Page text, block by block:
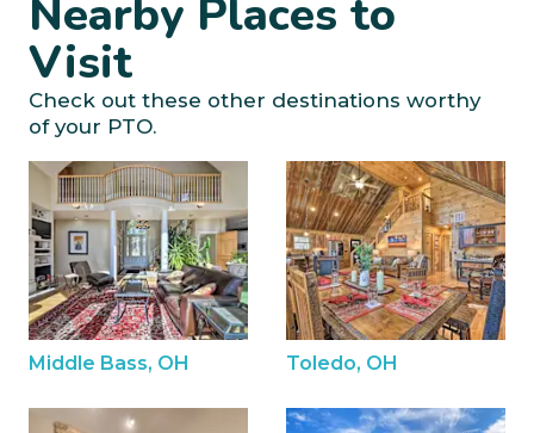
Nearby Places to
Visit
Check out these other destinations worthy
of your PTO.
Middle Bass, OH Toledo, OH